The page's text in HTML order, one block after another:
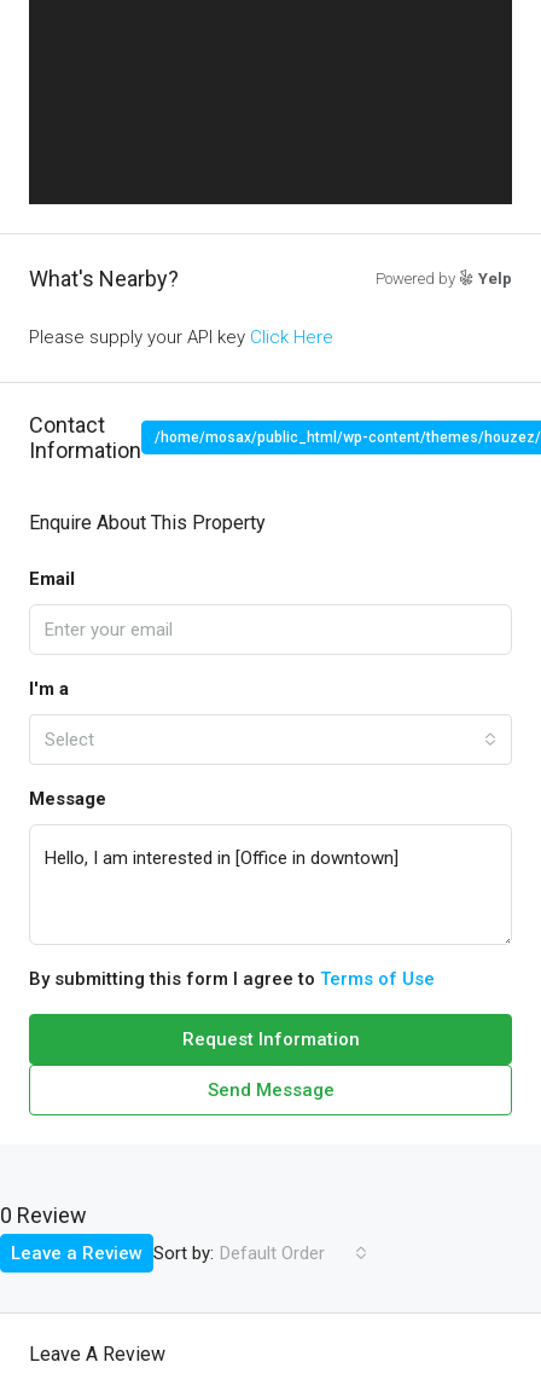
What's Nearby? Powered by Yelp
Please supply your API key Click Here
Contact
Information
/home/mosax/public_html/wp-content/themes/
Enquire About This Property
Email
I'm a
Select
Message
By submitting this form I agree to Terms of Use
Request Information
Send Message
0 Review
Sort by: Default Order
Leave a Review
Leave A Review